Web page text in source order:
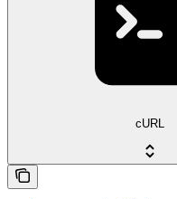
cURL